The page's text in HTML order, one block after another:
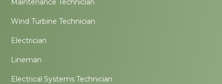
Maintenance Technician
Wind Turbine Technician
Electrician
Lineman
Electrical Systems Technician